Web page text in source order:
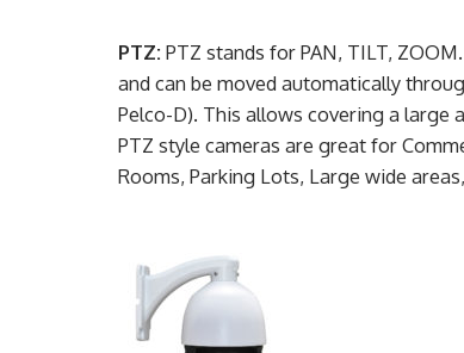
PTZ:PTZ stands for PAN, TILT,
and can be moved automatically
Pelco-D). This allows covering a large
PTZ style cameras are great for
Rooms, Parking Lots, Large wide